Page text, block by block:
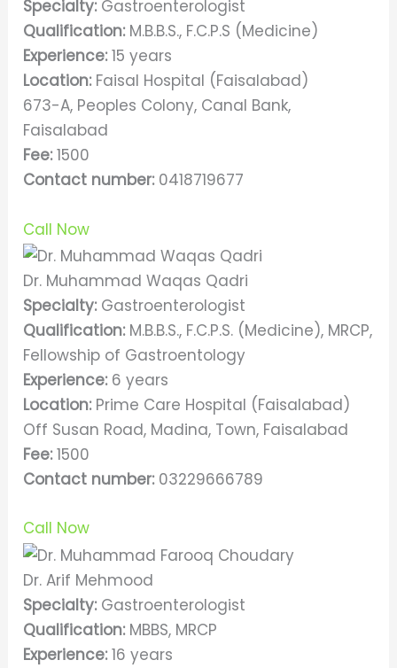
Specialty:Gastroenterologist
Qualification:M.B.B.S., F.C.P.S (Medicine)
Experience:15 years
Location:Faisal Hospital (Faisalabad)
673-A, Peoples Colony, Canal Bank,
Faisalabad
Fee:1500
Contact number:0418719677
Call Now
Dr. Muhammad Waqas Qadri
Specialty:Gastroenterologist
Qualification:M.B.B.S., F.C.P.S. (Medicine), MRCP,
Fellowship of Gastroentology
Experience:6 years
Location:Prime Care Hospital (Faisalabad)
Off Susan Road, Madina, Town, Faisalabad
Fee:1500
Contact number:03229666789
Call Now
Dr. Arif Mehmood
Specialty:Gastroenterologist
Qualification:MBBS, MRCP
Experience:16 years